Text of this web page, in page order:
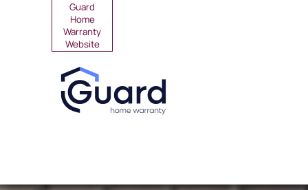
Guard
Home
Warranty
Website